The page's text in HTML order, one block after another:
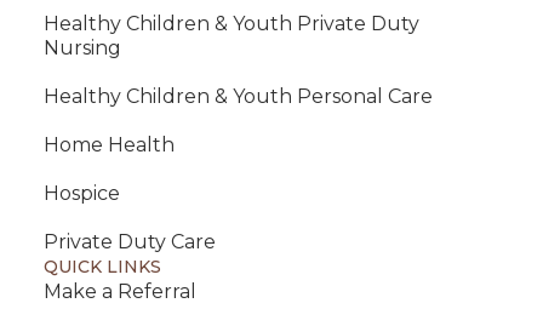
Healthy Children & Youth Private Duty
Nursing
Healthy Children & Youth Personal Care
Home Health
Hospice
Private Duty Care
QUICK LINKS
Make a Referral